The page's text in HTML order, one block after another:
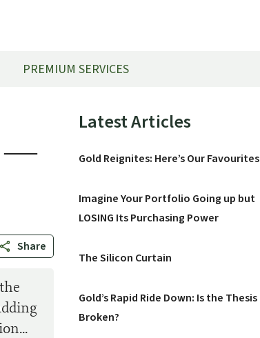
PREMIUM SERVICES
—
Share
Primary
Latest Articles
Gold Reignites: Here’s Our Favourites
Imagine Your Portfolio Going up but
LOSING Its Purchasing Power
The Silicon Curtain
Gold’s Rapid Ride Down: Is the Thesis
Broken?